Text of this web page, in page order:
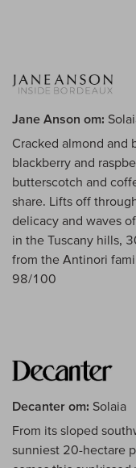
Jane Anson om:
Cracked almond and
blackberry and
butterscotch and
share. Lifts off
delicacy and waves
in the Tuscany hills,
from the Antinori
98/100
Decanter om: Solaia
From its sloped
sunniest 20-hectare